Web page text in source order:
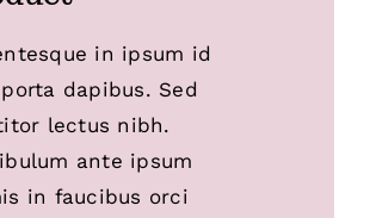
in ipsum id
dapibus. Sed
lectus nibh.
ante ipsum
in faucibus orci